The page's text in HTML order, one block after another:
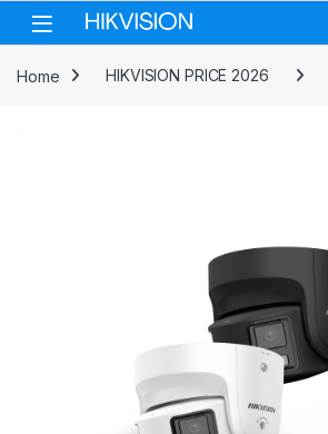
Skip to navigation
Skip to content
Home HIKVISION PRICE 2026